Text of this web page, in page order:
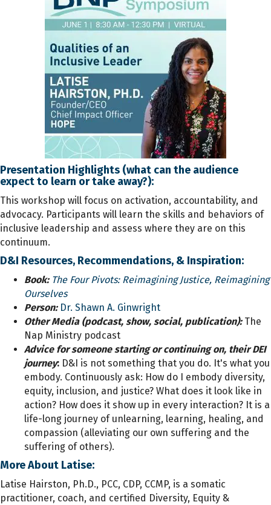
Presentation Highlights (what can the audience
expect to learn or take away?):
This workshop will focus on activation, accountability, and
advocacy. Participants will learn the skills and behaviors of
inclusive leadership and assess where they are on this
continuum.
D&I Resources, Recommendations, & Inspiration:
Book: The Four Pivots: Reimagining Justice, Reimagining
Ourselves
Person: Dr. Shawn A. Ginwright
Other Media (podcast, show, social, publication):The
Nap Ministry podcast
Advice for someone starting or continuing on, their DEI
journey: D&I is not something that you do. It's what you
embody. Continuously ask: How do I embody diversity,
equity, inclusion, and justice? What does it look like in
action? How does it show up in every interaction? It is a
life-long journey of unlearning, learning, healing, and
compassion (alleviating our own suffering and the
suffering of others).
More About Latise:
Latise Hairston, Ph.D., PCC, CDP, CCMP, is a somatic
practitioner, coach, and certified Diversity, Equity &